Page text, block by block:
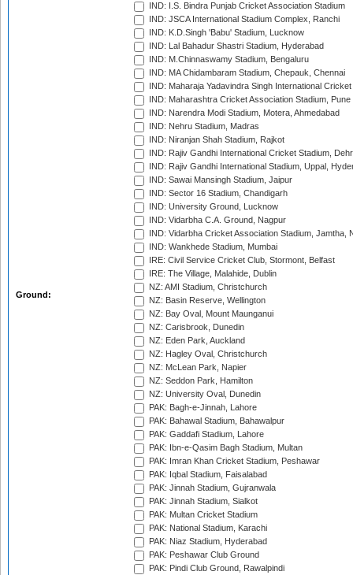
Ground:
IND: I.S. Bindra Punjab Cricket Association Stadium
IND: JSCA International Stadium Complex, Ranchi
IND: K.D.Singh 'Babu' Stadium, Lucknow
IND: Lal Bahadur Shastri Stadium, Hyderabad
IND: M.Chinnaswamy Stadium, Bengaluru
IND: MA Chidambaram Stadium, Chepauk, Chennai
IND: Maharaja Yadavindra Singh International
IND: Maharashtra Cricket Association Stadium, Pune
IND: Narendra Modi Stadium, Motera, Ahmedabad
IND: Nehru Stadium, Madras
IND: Niranjan Shah Stadium, Rajkot
IND: Rajiv Gandhi International Cricket Stadium,
IND: Rajiv Gandhi International Stadium, Uppal,
IND: Sawai Mansingh Stadium, Jaipur
IND: Sector 16 Stadium, Chandigarh
IND: University Ground, Lucknow
IND: Vidarbha C.A. Ground, Nagpur
IND: Vidarbha Cricket Association Stadium, Jamtha,
IND: Wankhede Stadium, Mumbai
IRE: Civil Service Cricket Club, Stormont, Belfast
IRE: The Village, Malahide, Dublin
NZ: AMI Stadium, Christchurch
NZ: Basin Reserve, Wellington
NZ: Bay Oval, Mount Maunganui
NZ: Carisbrook, Dunedin
NZ: Eden Park, Auckland
NZ: Hagley Oval, Christchurch
NZ: McLean Park, Napier
NZ: Seddon Park, Hamilton
NZ: University Oval, Dunedin
PAK: Bagh-e-Jinnah, Lahore
PAK: Bahawal Stadium, Bahawalpur
PAK: Gaddafi Stadium, Lahore
PAK: Ibn-e-Qasim Bagh Stadium, Multan
PAK: Imran Khan Cricket Stadium, Peshawar
PAK: Iqbal Stadium, Faisalabad
PAK: Jinnah Stadium, Gujranwala
PAK: Jinnah Stadium, Sialkot
PAK: Multan Cricket Stadium
PAK: National Stadium, Karachi
PAK: Niaz Stadium, Hyderabad
PAK: Peshawar Club Ground
PAK: Pindi Club Ground, Rawalpindi